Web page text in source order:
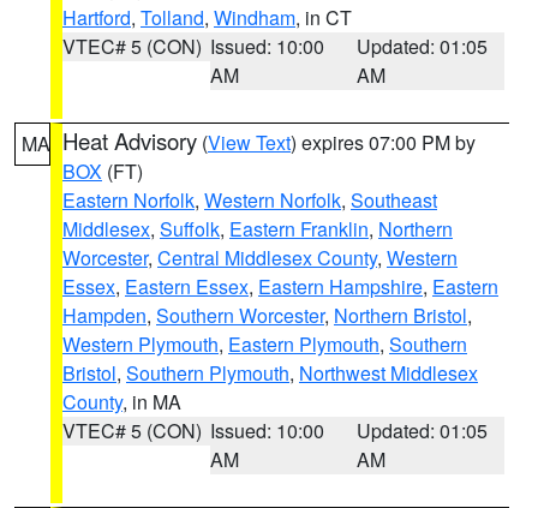
Hartford, Tolland, Windham, in CT
VTEC# 5 (CON) Issued: 10:00
AM
Updated: 01:05
AM
MA Heat Advisory (View Text) expires 07:00 PM by
BOX (FT)
Eastern Norfolk, Western Norfolk, Southeast
Middlesex, Suffolk, Eastern Franklin, Northern
Worcester, Central Middlesex County, Western
Essex, Eastern Essex, Eastern Hampshire, Eastern
Hampden, Southern Worcester, Northern Bristol,
Western Plymouth, Eastern Plymouth, Southern
Bristol, Southern Plymouth, Northwest Middlesex
County, in MA
VTEC# 5 (CON) Issued: 10:00
AM
Updated: 01:05
AM